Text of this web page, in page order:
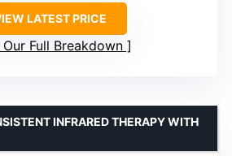
LATEST PRICE
Our Full Breakdown
INFRARED THERAPY WITH